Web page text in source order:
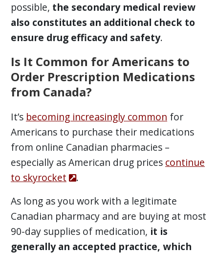
possible, the secondary medical review
also constitutes an additional check to
ensure drug efficacy and safety.
Is It Common for Americans to
Order Prescription Medications
from Canada?
It’s becoming increasingly common for
Americans to purchase their medications
from online Canadian pharmacies –
especially as American drug prices continue
to skyrocket
.
As long as you work with a legitimate
Canadian pharmacy and are buying at most
90-day supplies of medication, it is
generally an accepted practice, which